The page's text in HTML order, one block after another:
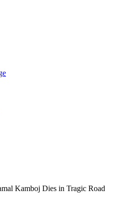
Kamboj Dies in Tragic Road